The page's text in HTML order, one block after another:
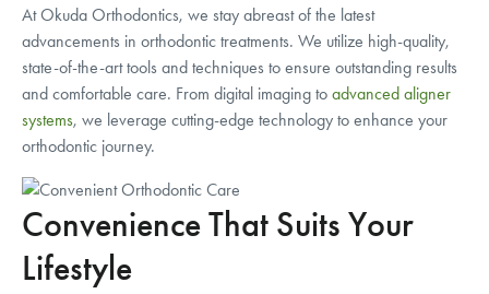
At Okuda Orthodontics, we stay abreast of the latest
advancements in orthodontic treatments. We utilize high-quality,
state-of-the-art tools and techniques to ensure outstanding results
and comfortable care. From digital imaging to advanced aligner
systems, we leverage cutting-edge technology to enhance your
orthodontic journey.
Convenience That Suits Your
Lifestyle